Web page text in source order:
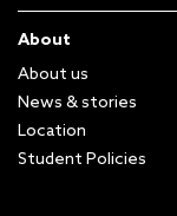
About
About us
News & stories
Location
Student Policies